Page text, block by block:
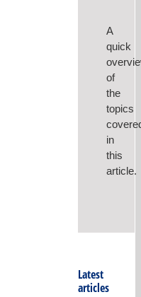
A
quick
of
the
topics
in
this
article.
Latest
articles